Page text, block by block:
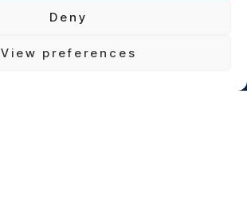
Deny
View preferences